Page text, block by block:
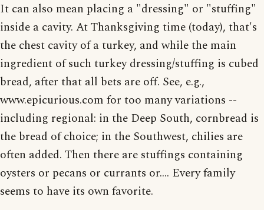
It can also mean placing a "dressing" or "stuffing"
inside a cavity. At Thanksgiving time (today), that's
the chest cavity of a turkey, and while the main
ingredient of such turkey dressing/stuffing is cubed
bread, after that all bets are off. See, e.g.,
www.epicurious.com for too many variations --
including regional: in the Deep South, cornbread is
the bread of choice; in the Southwest, chilies are
often added. Then there are stuffings containing
oysters or pecans or currants or.... Every family
seems to have its own favorite.